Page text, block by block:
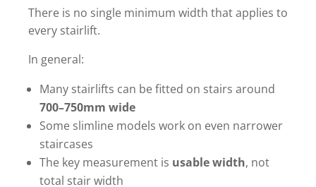
There is no single minimum width that applies to
every stairlift.
In general:
Many stairlifts can be fitted on stairs around
700–750mm wide
Some slimline models work on even narrower
staircases
The key measurement is usable width, not
total stair width